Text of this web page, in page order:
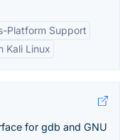
Platform Support
Kali Linux
for gdb and GNU